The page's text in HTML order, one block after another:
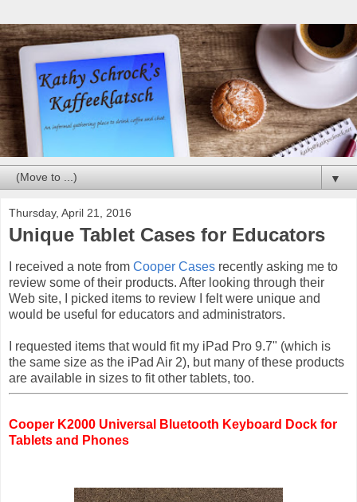
▼
Thursday, April 21, 2016
Unique Tablet Cases for Educators
I received a note from Cooper Cases recently asking me to
review some of their products. After looking through their
Web site, I picked items to review I felt were unique and
would be useful for educators and administrators.
I requested items that would fit my iPad Pro 9.7" (which is
the same size as the iPad Air 2), but many of these products
are available in sizes to fit other tablets, too.
Cooper K2000 Universal Bluetooth Keyboard Dock for
Tablets and Phones